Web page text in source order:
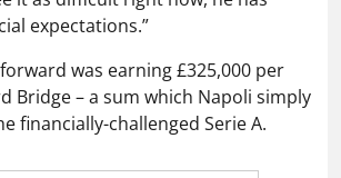
expectations.”
was earning £325,000 per
Bridge – a sum which Napoli simply
financially-challenged Serie A.